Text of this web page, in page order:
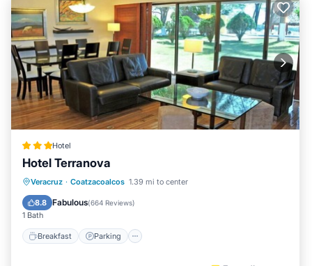
Hotel
Hotel Terranova
Veracruz · Coatzacoalcos 1.39 mi to center
8.8 Fabulous(664 Reviews)
1 Bath
Breakfast Parking
Breakfast Parking
Pool
Balcony/Terrace